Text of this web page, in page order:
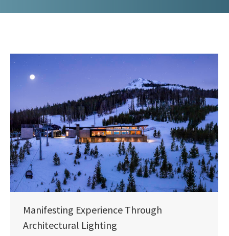
Manifesting Experience Through
Architectural Lighting